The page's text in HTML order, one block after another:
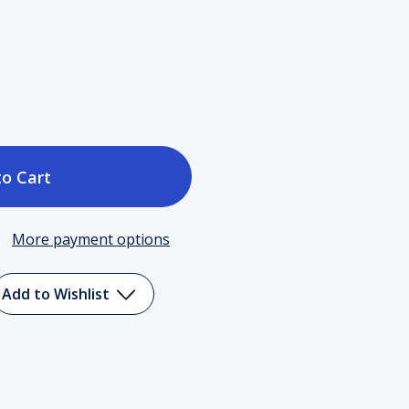
More payment options
Add to Wishlist